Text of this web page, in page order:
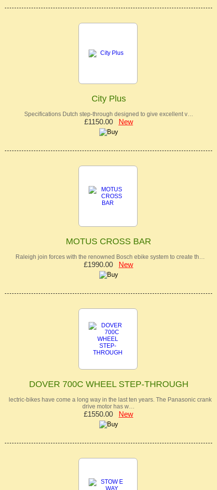
City Plus
Specifications Dutch step-through designed to give excellent v…
£1150.00 New
MOTUS CROSS BAR
Raleigh join forces with the renowned Bosch ebike system to create th…
£1990.00 New
DOVER 700C WHEEL STEP-THROUGH
lectric-bikes have come a long way in the last ten years. The Panasonic crank
drive motor has w…
£1550.00 New